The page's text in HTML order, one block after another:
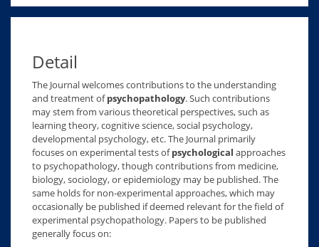
Detail
The Journal welcomes contributions to the understanding
and treatment ofpsychopathology. Such contributions
may stem from various theoretical perspectives, such as
learning theory, cognitive science, social psychology,
developmental psychology, etc. The Journal primarily
focuses on experimental tests ofpsychological approaches
to psychopathology, though contributions from medicine,
biology, sociology, or epidemiology may be published. The
same holds for non-experimental approaches, which may
occasionally be published if deemed relevant for the field of
experimental psychopathology. Papers to be published
generally focus on: